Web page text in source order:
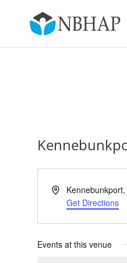
AddressKennebunkport,
Get Directions
Events at this venue